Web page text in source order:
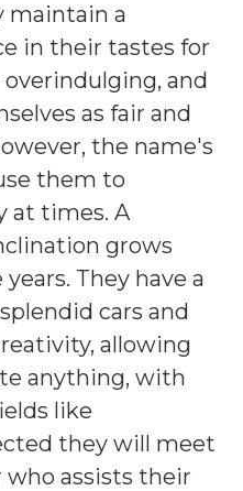
maintain a
in their tastes for
overindulging, and
as fair and
the name's
them to
at times. A
grows
They have a
cars and
allowing
anything, with
like
they will meet
assists their